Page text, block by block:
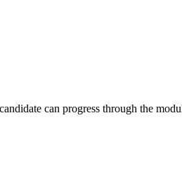
can progress through the